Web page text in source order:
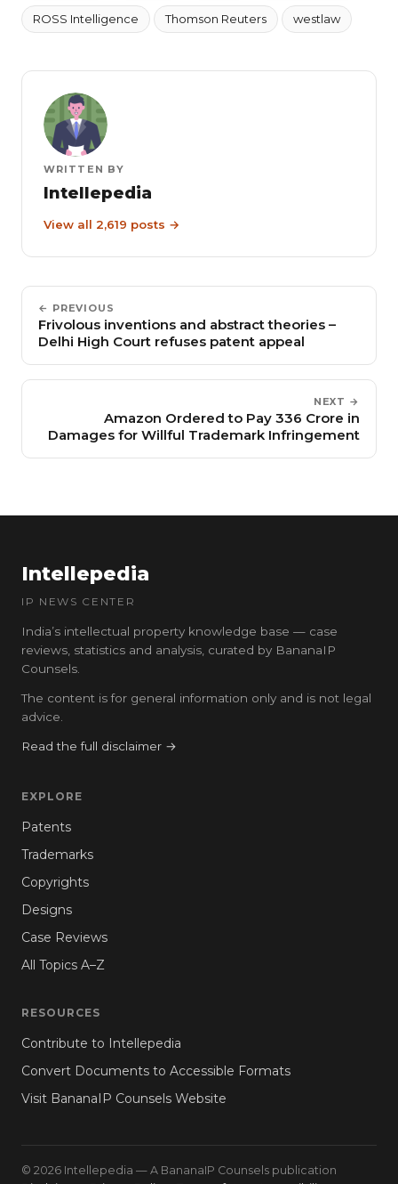
ROSS Intelligence Thomson Reuters westlaw
WRITTEN BY
Intellepedia
View all 2,619 posts →
← PREVIOUS
Frivolous inventions and abstract theories –
Delhi High Court refuses patent appeal
NEXT →
Amazon Ordered to Pay ₹336 Crore in
Damages for Willful Trademark Infringement
Intellepedia
IP NEWS CENTER
India’s intellectual property knowledge base — case
reviews, statistics and analysis, curated by BananaIP
Counsels.
The content is for general information only and is not legal
advice.
Read the full disclaimer →
EXPLORE
Patents
Trademarks
Copyrights
Designs
Case Reviews
All Topics A–Z
RESOURCES
Contribute to Intellepedia
Convert Documents to Accessible Formats
Visit BananaIP Counsels Website
© 2026 Intellepedia — A BananaIP Counsels publication